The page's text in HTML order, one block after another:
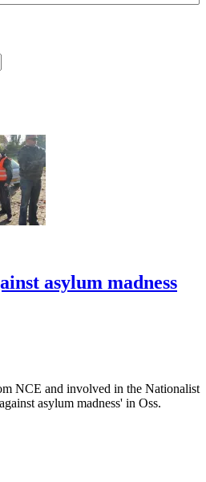
asylum madness
NCE and involved in the Nationalist
asylum madness' in Oss.